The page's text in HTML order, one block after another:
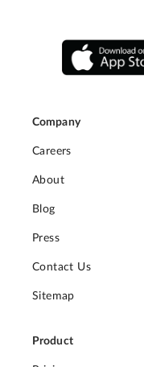
Company
Careers
About
Blog
Press
Contact Us
Sitemap
Product